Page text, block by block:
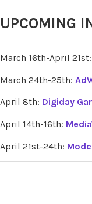
UPCOMING
March 16th-April 21st:
March 24th-25th:
April 8th: Digiday
April 14th-16th:
April 21st-24th: